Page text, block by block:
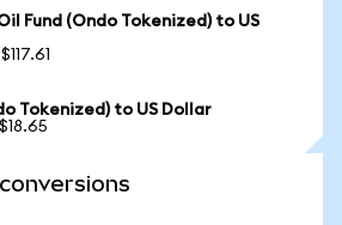
Fund (Ondo Tokenized) to US
Tokenized) to US Dollar